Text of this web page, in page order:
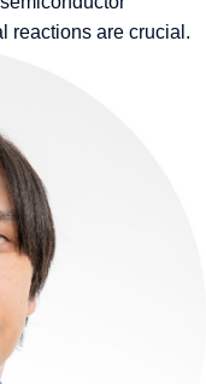
reactions are crucial.